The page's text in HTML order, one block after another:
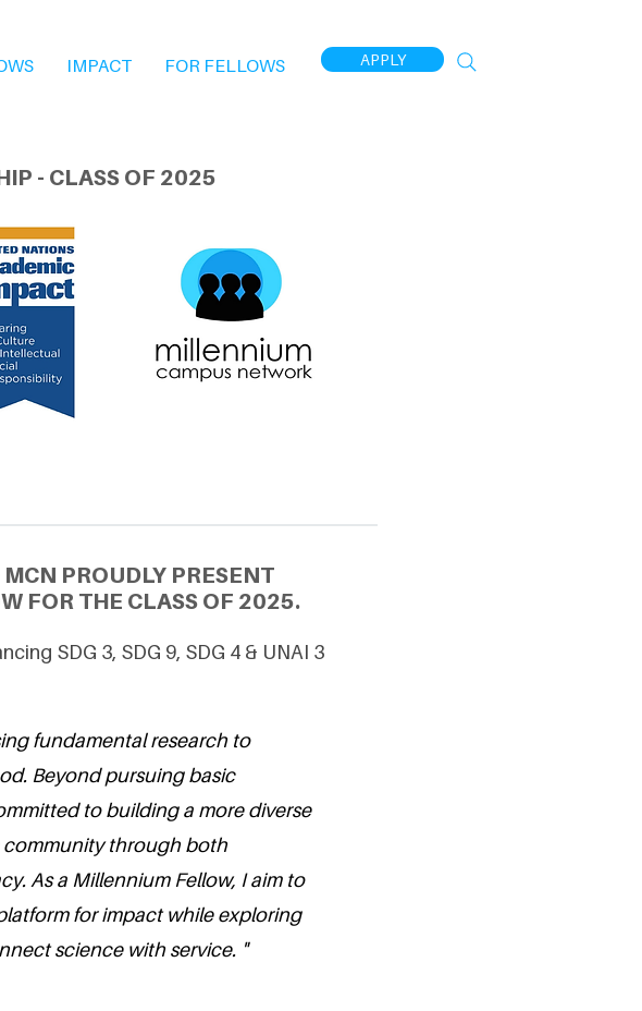
IMPACT FOR FELLOWS APPLY
- CLASS OF 2025
PROUDLY PRESENT
FOR THE CLASS OF 2025.
SDG 3, SDG 9, SDG 4 & UNAI 3
fundamental research to
Beyond pursuing basic
to building a more diverse
through both
As a Millennium Fellow, I aim to
for impact while exploring
science with service. "